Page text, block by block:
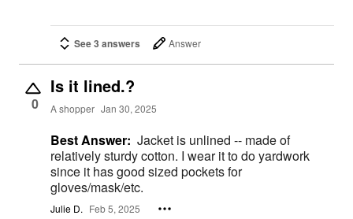
See 3 answers Answer
0
Is it lined.?
A shopper Jan 30, 2025
Best Answer: Jacket is unlined -- made of
relatively sturdy cotton. I wear it to do yardwork
since it has good sized pockets for
gloves/mask/etc.
Julie D. Feb 5, 2025